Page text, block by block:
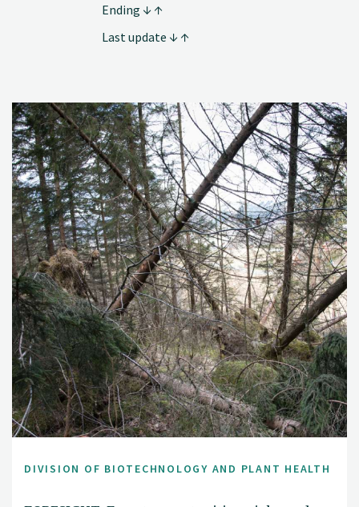
Ending
Last update
DIVISION OF BIOTECHNOLOGY AND PLANT HEALTH